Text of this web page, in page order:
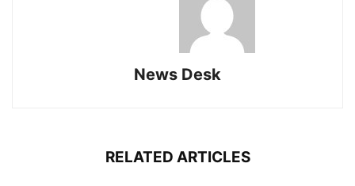
News Desk
RELATED ARTICLES